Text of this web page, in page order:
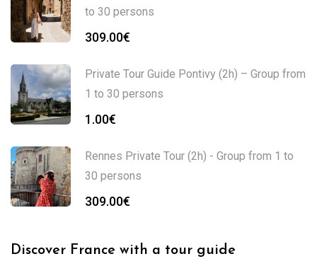
to 30 persons
309.00€
Private Tour Guide Pontivy (2h) – Group from
1 to 30 persons
1.00€
Rennes Private Tour (2h) - Group from 1 to
30 persons
309.00€
Discover France with a tour guide